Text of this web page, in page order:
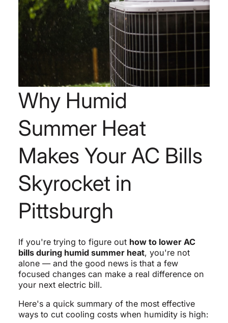
Why Humid
Summer Heat
Makes Your AC Bills
Skyrocket in
Pittsburgh
If you're trying to figure out how to lower AC
bills during humid summer heat, you're not
alone — and the good news is that a few
focused changes can make a real difference on
your next electric bill.
Here's a quick summary of the most effective
ways to cut cooling costs when humidity is high: